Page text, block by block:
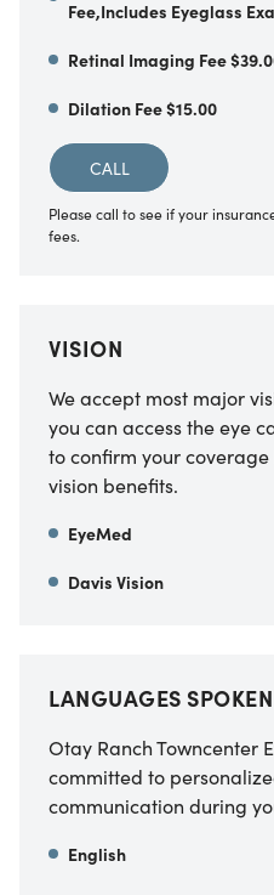
Fee,Includes Eyeglass
Retinal Imaging Fee
Dilation Fee $15.00
CALL
Please call to see if your
fees.
VISION
We accept most major
you can access the eye
to confirm your
vision benefits.
EyeMed
Davis Vision
LANGUAGES SPOKEN
Otay Ranch Towncenter
committed to
communication during
English